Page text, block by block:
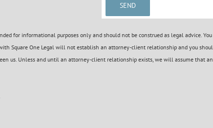
for informational purposes only and should not be construed as legal advice.
Square One Legal will not establish an attorney-client relationship and you
us. Unless and until an attorney-client relationship exists, we will assume that